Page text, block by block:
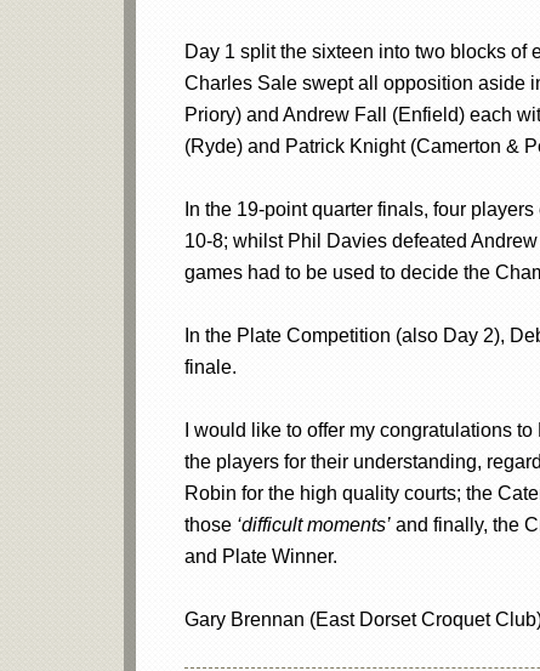
Day 1 split the sixteen into two blocks of
Charles Sale swept all opposition aside
Priory) and Andrew Fall (Enfield) each
(Ryde) and Patrick Knight (Camerton &
In the 19-point quarter finals, four
10-8; whilst Phil Davies defeated
games had to be used to decide the
In the Plate Competition (also Day 2),
finale.
I would like to offer my congratulations
the players for their understanding,
Robin for the high quality courts; the
those ‘difficult moments’ and finally, the
and Plate Winner.
Gary Brennan (East Dorset Croquet